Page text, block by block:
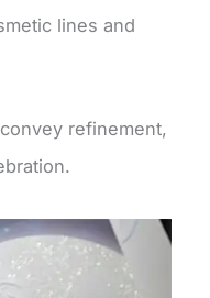
lines and
refinement,